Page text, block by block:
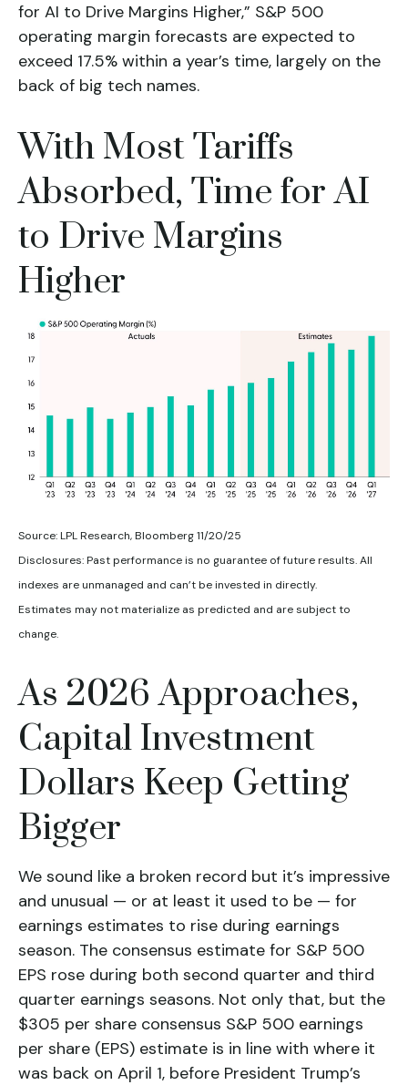
for AI to Drive Margins Higher,” S&P 500
operating margin forecasts are expected to
exceed 17.5% within a year’s time, largely on the
back of big tech names.
With Most Tariffs
Absorbed, Time for AI
to Drive Margins
Higher
Source: LPL Research, Bloomberg 11/20/25
Disclosures: Past performance is no guarantee of future results. All
indexes are unmanaged and can’t be invested in directly.
Estimates may not materialize as predicted and are subject to
change.
As 2026 Approaches,
Capital Investment
Dollars Keep Getting
Bigger
We sound like a broken record but it’s impressive
and unusual — or at least it used to be — for
earnings estimates to rise during earnings
season. The consensus estimate for S&P 500
EPS rose during both second quarter and third
quarter earnings seasons. Not only that, but the
$305 per share consensus S&P 500 earnings
per share (EPS) estimate is in line with where it
was back on April 1, before President Trump’s